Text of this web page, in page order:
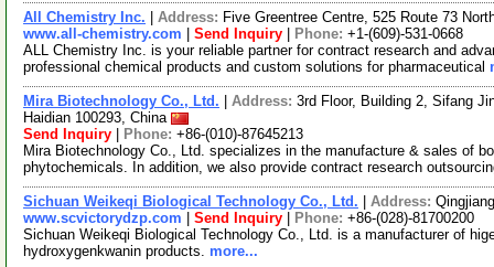
All Chemistry Inc. Address: Five Greentree Centre, 525 Route 73
www.all-chemistry.com
Send Inquiry Phone: +1-(609)-531-0668
ALL Chemistry Inc. is your reliable partner for contract research and
professional chemical products and custom solutions for pharmaceutical
Mira Biotechnology Co., Ltd. Address: 3rd Floor, Building 2, Sifang
Haidian 100293, China
Send Inquiry
Phone: +86-(010)-87645213
Mira Biotechnology Co., Ltd. specializes in the manufacture & sales of
phytochemicals. In addition, we also provide contract research
Sichuan Weikeqi Biological Technology Co., Ltd. Address:
www.scvictorydzp.com
Send Inquiry Phone: +86-(028)-81700200
Sichuan Weikeqi Biological Technology Co., Ltd. is a manufacturer of
hydroxygenkwanin products. more...